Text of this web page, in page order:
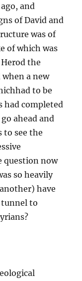
and
of David and
was of
of which was
the
when a new
to be
had completed
ahead and
to see the
question now
so heavily
have
to